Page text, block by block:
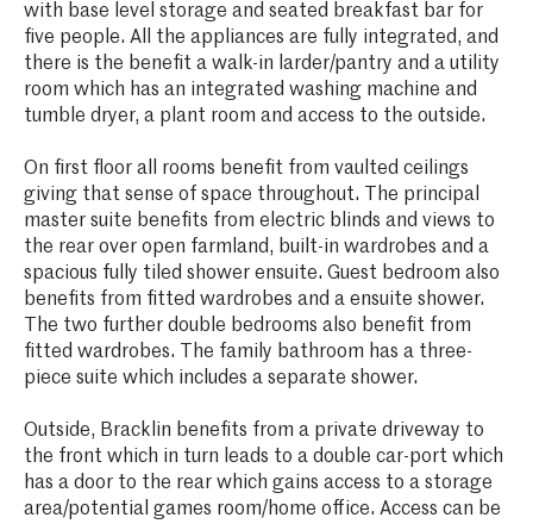
with base level storage and seated breakfast bar for
five people. All the appliances are fully integrated, and
there is the benefit a walk-in larder/pantry and a utility
room which has an integrated washing machine and
tumble dryer, a plant room and access to the outside.
On first floor all rooms benefit from vaulted ceilings
giving that sense of space throughout. The principal
master suite benefits from electric blinds and views to
the rear over open farmland, built-in wardrobes and a
spacious fully tiled shower ensuite. Guest bedroom also
benefits from fitted wardrobes and a ensuite shower.
The two further double bedrooms also benefit from
fitted wardrobes. The family bathroom has a three-
piece suite which includes a separate shower.
Outside, Bracklin benefits from a private driveway to
the front which in turn leads to a double car-port which
has a door to the rear which gains access to a storage
area/potential games room/home office. Access can be